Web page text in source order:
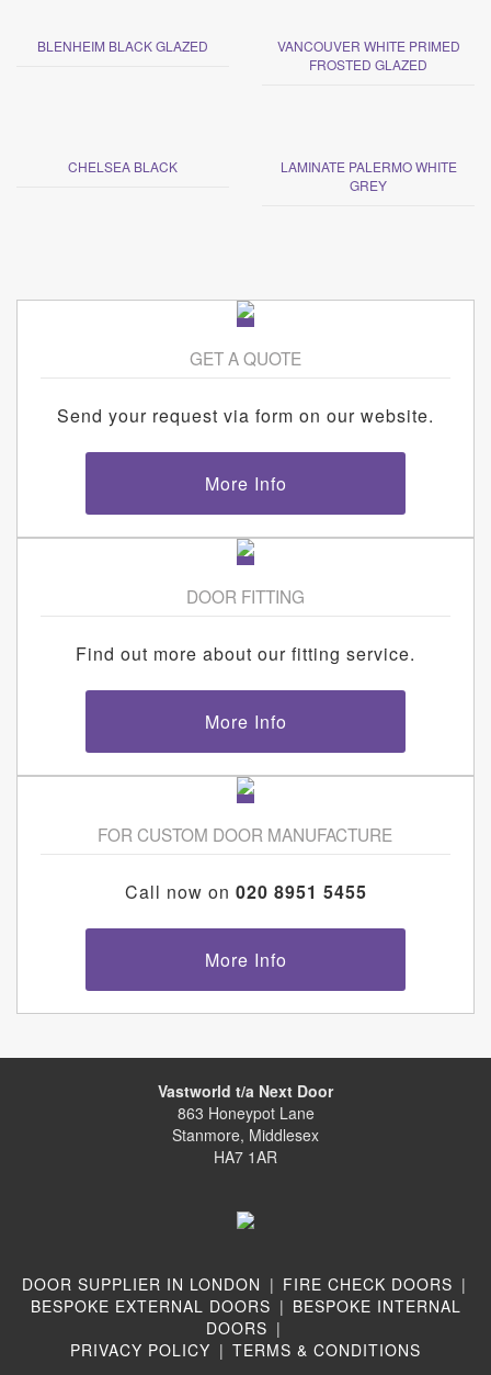
BLENHEIM BLACK GLAZED
VANCOUVER WHITE PRIMED
FROSTED GLAZED
CHELSEA BLACK
LAMINATE PALERMO WHITE
GREY
GET A QUOTE
Send your request via form on our website.
More Info
DOOR FITTING
Find out more about our fitting service.
More Info
FOR CUSTOM DOOR MANUFACTURE
Call now on 020 8951 5455
More Info
Vastworld t/a Next Door
863 Honeypot Lane
Stanmore, Middlesex
HA7 1AR
DOOR SUPPLIER IN LONDON | FIRE CHECK DOORS |
BESPOKE EXTERNAL DOORS | BESPOKE INTERNAL
DOORS |
PRIVACY POLICY | TERMS & CONDITIONS